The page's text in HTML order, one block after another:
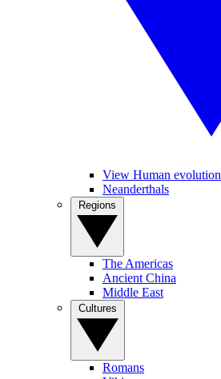
View Human evolution
Neanderthals
The Americas
Ancient China
Middle East
Romans